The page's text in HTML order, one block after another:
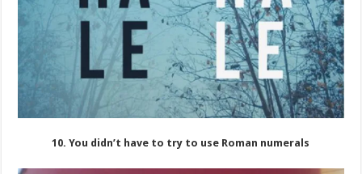
10. You didn’t have to try to use Roman numerals